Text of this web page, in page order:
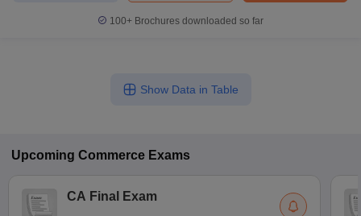
100+ Brochures downloaded so far
Show Data in Table
Upcoming Commerce Exams
CA Final Exam